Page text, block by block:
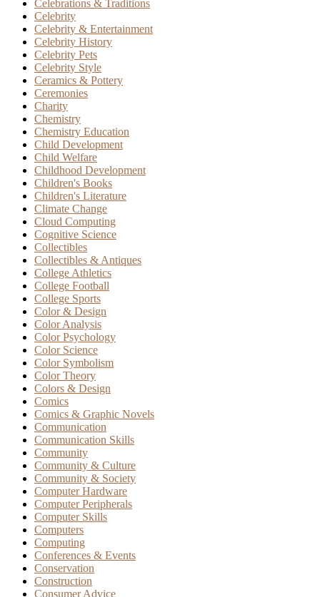
Celebrations & Traditions
Celebrity
Celebrity & Entertainment
Celebrity History
Celebrity Pets
Celebrity Style
Ceramics & Pottery
Ceremonies
Charity
Chemistry
Chemistry Education
Child Development
Child Welfare
Childhood Development
Children's Books
Children's Literature
Climate Change
Cloud Computing
Cognitive Science
Collectibles
Collectibles & Antiques
College Athletics
College Football
College Sports
Color & Design
Color Analysis
Color Psychology
Color Science
Color Symbolism
Color Theory
Colors & Design
Comics
Comics & Graphic Novels
Communication
Communication Skills
Community
Community & Culture
Community & Society
Computer Hardware
Computer Peripherals
Computer Skills
Computers
Computing
Conferences & Events
Conservation
Construction
Consumer Advice